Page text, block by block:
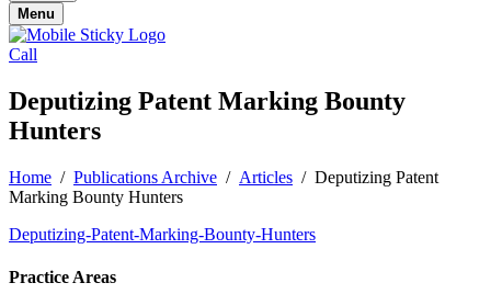
Menu
Call
Deputizing Patent Marking Bounty
Hunters
Home / Publications Archive / Articles / Deputizing Patent
Marking Bounty Hunters
Deputizing-Patent-Marking-Bounty-Hunters
Practice Areas